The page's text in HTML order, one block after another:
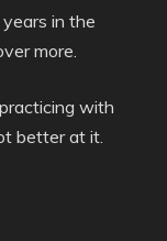
in the
more.
with
better at it.